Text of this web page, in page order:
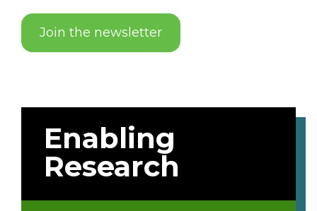
Join the newsletter
Enabling
Research